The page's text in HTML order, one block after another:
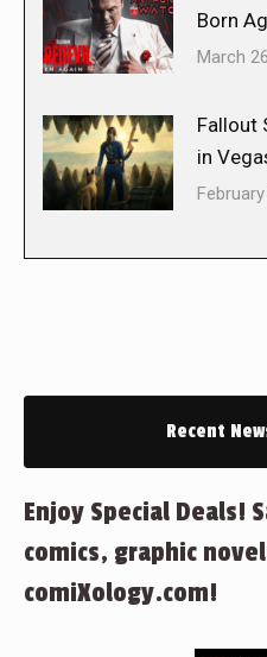
Born
March
Fallout
in
Recent
Enjoy Special Deals!
comics, graphic
comiXology.com!